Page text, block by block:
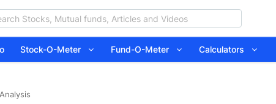
Stock-O-Meter Fund-O-Meter Calculators